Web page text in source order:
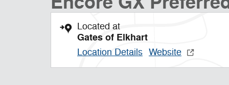
Located at
Gates of Elkhart
Location Details Website